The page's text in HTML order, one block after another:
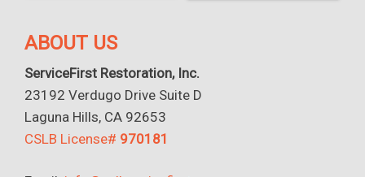
ABOUT US
ServiceFirst Restoration, Inc.
23192 Verdugo Drive Suite D
Laguna Hills, CA 92653
CSLB License# 970181